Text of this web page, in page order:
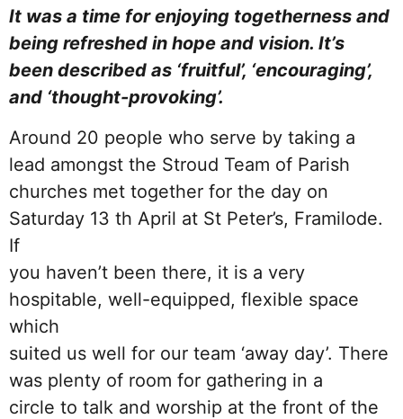
It was a time for enjoying togetherness and
being refreshed in hope and vision. It’s
been described as ‘fruitful’, ‘encouraging’,
and ‘thought-provoking’.
Around 20 people who serve by taking a
lead amongst the Stroud Team of Parish
churches met together for the day on
Saturday 13 th April at St Peter’s, Framilode.
If
you haven’t been there, it is a very
hospitable, well-equipped, flexible space
which
suited us well for our team ‘away day’. There
was plenty of room for gathering in a
circle to talk and worship at the front of the